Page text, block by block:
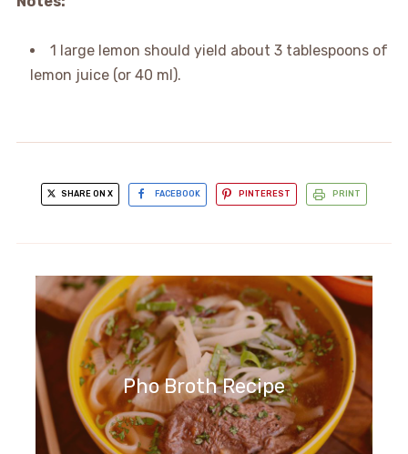
1 large lemon should yield about 3 tablespoons of
lemon juice (or 40 ml).
SHARE ON X FACEBOOK PINTEREST PRINT
Pho Broth Recipe